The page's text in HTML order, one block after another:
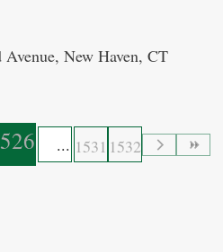
Avenue, New Haven, CT
1531 1532